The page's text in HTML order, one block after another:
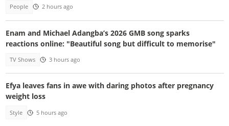
People 2 hours ago
Enam and Michael Adangba’s 2026 GMB song sparks
reactions online: "Beautiful song but difficult to memorise"
TV Shows 3 hours ago
Efya leaves fans in awe with daring photos after pregnancy
weight loss
Style 5 hours ago